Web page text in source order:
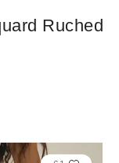
Ruched